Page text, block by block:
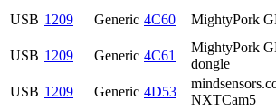
USB 1209 Generic 4C60 MightyPork
USB 1209 Generic 4C61
MightyPork
dongle
USB 1209 Generic 4D53
NXTCam5